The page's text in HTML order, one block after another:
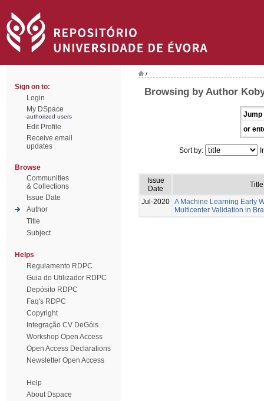
Sign on to:
Login
My DSpace
authorized users
Edit Profile
Receive email
updates
Browse
Communities
& Collections
Issue Date
Author
Title
Subject
Helps
Regulamento RDPC
Guia do Utilizador RDPC
Depósito RDPC
Faq's RDPC
Copyright
Integração CV DeGóis
Workshop Open Access
Open Access Declarations
Newsletter Open Access
Help
About Dspace
/
Browsing by Author
Jump
or
Sort by:
Issue
Date
Title
Jul-2020 A Machine Learning Early
Multicenter Validation in